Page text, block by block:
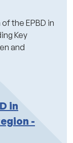
the EPBD in
Key
and
in
-